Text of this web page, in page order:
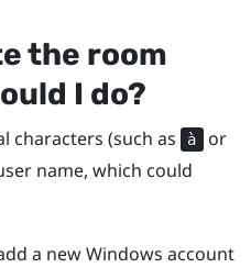
the room
I do?
characters (such as à or
name, which could
a newWindows account